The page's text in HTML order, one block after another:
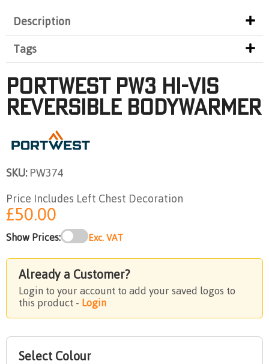
Description
Tags
Portwest PW3 Hi-Vis
Reversible Bodywarmer
SKU:PW374
Price Includes Left Chest Decoration
£50.00
Show Prices: Exc. VAT
Already a Customer?
Login to your account to add your saved logos to
this product - Login
Select Colour